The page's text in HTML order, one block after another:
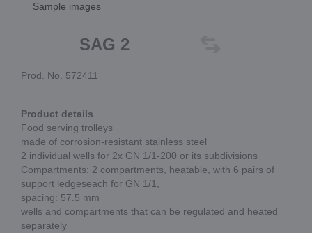
Sample images
SAG 2
Prod. No. 572411
Product details
Food serving trolleys
made of corrosion-resistant stainless steel
2 individual wells for 2x GN 1/1-200 or its subdivisions
Compartments: 2 compartments, heatable, with 6 pairs of
support ledgeseach for GN 1/1,
spacing: 57.5 mm
wells and compartments that can be regulated and heated
separately